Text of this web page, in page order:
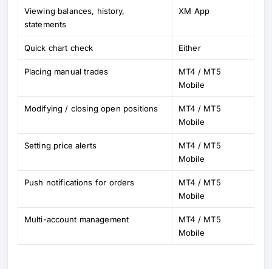
Viewing balances, history,
statements
XM App
Quick chart check Either
Placing manual trades
MT4 / MT5
Mobile
Modifying / closing open positions
MT4 / MT5
Mobile
Setting price alerts
MT4 / MT5
Mobile
Push notifications for orders
MT4 / MT5
Mobile
Multi-account management
MT4 / MT5
Mobile